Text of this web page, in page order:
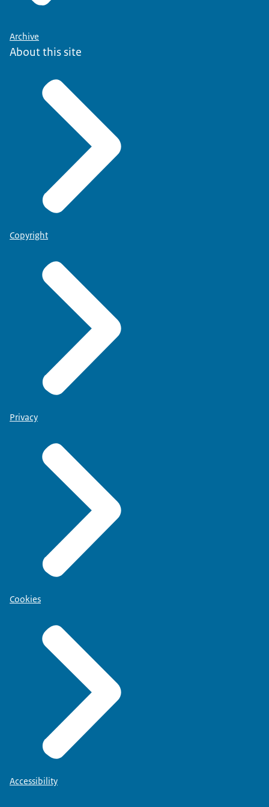
Archive
About this site
Copyright
Privacy
Cookies
Accessibility